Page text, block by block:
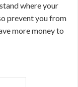
where your
prevent you from
more money to